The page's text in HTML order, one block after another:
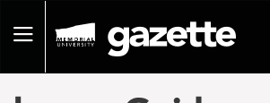
pageToggle